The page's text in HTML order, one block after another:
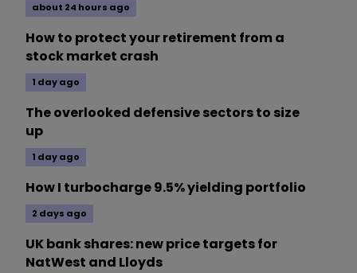
about 24 hours ago
How to protect your retirement from a
stock market crash
1 day ago
The overlooked defensive sectors to size
up
1 day ago
How I turbocharge 9.5% yielding portfolio
2 days ago
UK bank shares: new price targets for
NatWest and Lloyds